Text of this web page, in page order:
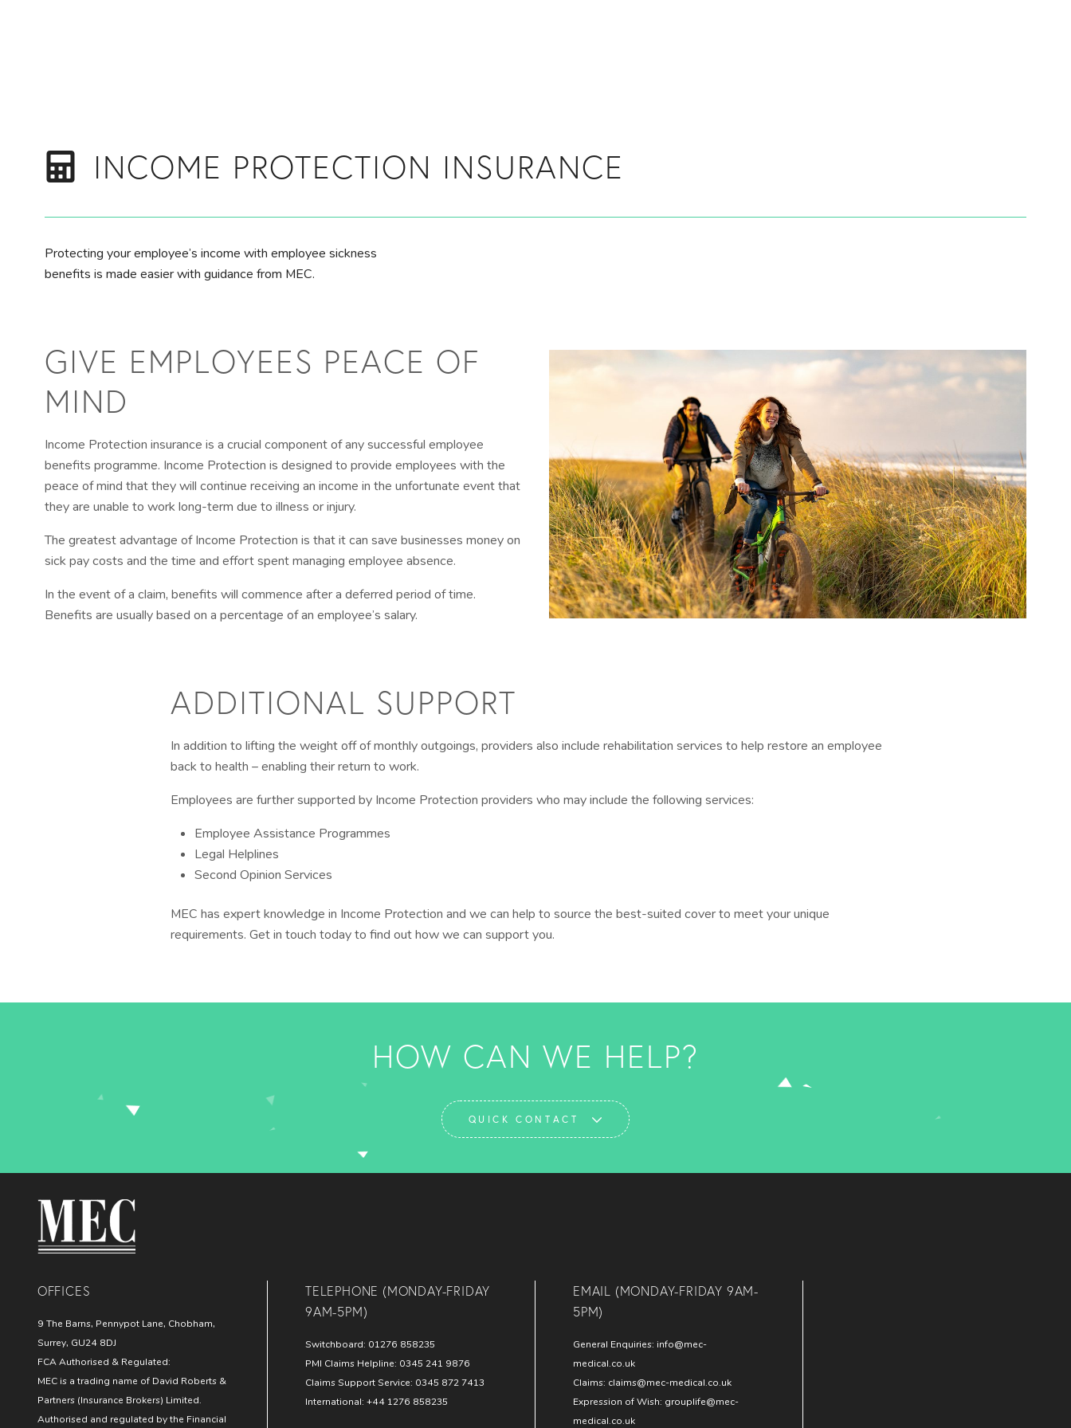
INCOME PROTECTION INSURANCE
Protecting your employee’s income with employee sickness
benefits is made easier with guidance from MEC.
GIVE EMPLOYEES PEACE OF
MIND
Income Protection insurance is a crucial component of any successful employee
benefits programme. Income Protection is designed to provide employees with the
peace of mind that they will continue receiving an income in the unfortunate event that
they are unable to work long-term due to illness or injury.
The greatest advantage of Income Protection is that it can save businesses money on
sick pay costs and the time and effort spent managing employee absence.
In the event of a claim, benefits will commence after a deferred period of time.
Benefits are usually based on a percentage of an employee’s salary.
ADDITIONAL SUPPORT
In addition to lifting the weight off of monthly outgoings, providers also include rehabilitation services to help restore an employee
back to health – enabling their return to work.
Employees are further supported by Income Protection providers who may include the following services:
Employee Assistance Programmes
Legal Helplines
Second Opinion Services
MEC has expert knowledge in Income Protection and we can help to source the best-suited cover to meet your unique
requirements. Get in touch today to find out how we can support you.
HOW CAN WE HELP?
QUICK CONTACT
MEC Medical
OFFICES
9 The Barns, Pennypot Lane, Chobham,
Surrey, GU24 8DJ
FCA Authorised & Regulated:
MEC is a trading name of David Roberts &
Partners (Insurance Brokers) Limited.
Authorised and regulated by the Financial
TELEPHONE (MONDAY-FRIDAY
9AM-5PM)
Switchboard: 01276 858235
PMI Claims Helpline: 0345 241 9876
Claims Support Service: 0345 872 7413
International: +44 1276 858235
EMAIL (MONDAY-FRIDAY 9AM-
5PM)
General Enquiries: info@mec-
medical.co.uk
Claims: claims@mec-medical.co.uk
Expression of Wish: grouplife@mec-
medical.co.uk